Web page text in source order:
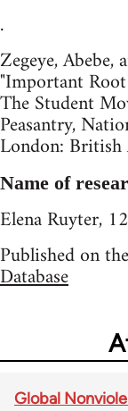
.
Zegeye, Abebe,
"Important
The Student
Peasantry,
London:
Name of
Elena Ruyter,
Published on the
Database
Global